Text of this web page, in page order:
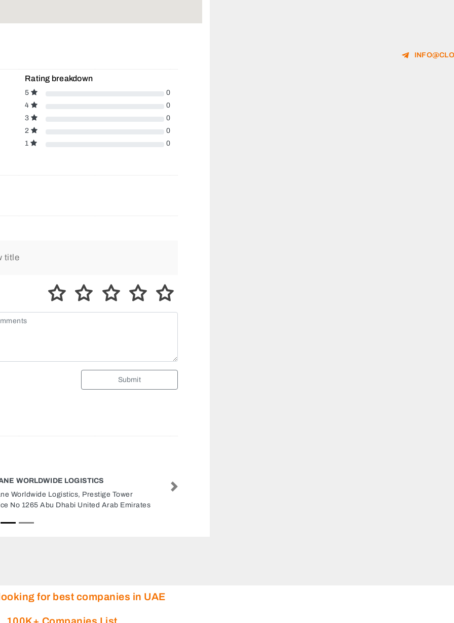
Rating breakdown
5
0
4
0
3
0
2
0
1
0
Submit
ROYAL DESIGN GENERAL CONTRACTING
Royal Design General Contracting Maintenance,
for best companies in UAE